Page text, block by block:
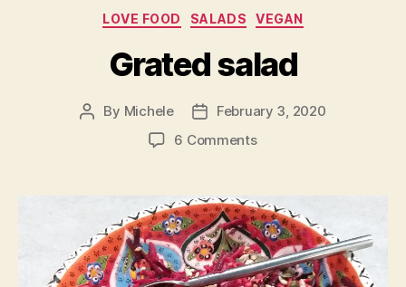
Categories
LOVE FOOD SALADS VEGAN
Grated salad
Post
By Michele
PostFebruary 3, 2020
6 Commentson